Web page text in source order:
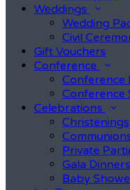
Weddings
Wedding
Civil
Gift Vouchers
Conference
Conference
Conference
Celebrations
Christenings
Private
Gala Dinners
Baby